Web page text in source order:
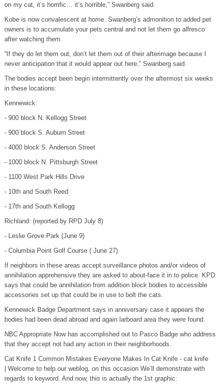
on my cat, it’s horrific… it’s horrible,” Swanberg said.
Kobe is now convalescent at home. Swanberg’s admonition to added pet
owners is to accumulate your pets central and not let them go alfresco
after watching them.
“If they do let them out, don’t let them out of their afterimage because I
never anticipation that it would appear out here,” Swanberg said.
The bodies accept been begin intermittently over the aftermost six weeks
in these locations:
Kennewick:
- 900 block N. Kellogg Street
- 900 block S. Auburn Street
- 4000 block S. Anderson Street
- 1000 block N. Pittsburgh Street
- 1100 West Park Hills Drive
- 10th and South Reed
- 17th and South Kellogg
Richland: (reported by RPD July 8)
- Leslie Grove Park (June 9)
- Columbia Point Golf Course ( June 27)
If neighbors in these areas accept surveillance photos and/or videos of
annihilation apprehensive they are asked to about-face it in to police. KPD
says that could be annihilation from addition block bodies to accessible
accessories set up that could be in use to bolt the cats.
Kennewick Badge Department says in anniversary case it appears the
bodies had been dead abroad and again larboard area they were found.
NBC Appropriate Now has accomplished out to Pasco Badge who address
that they accept not had any action in their neighborhoods.
Cat Knife 1 Common Mistakes Everyone Makes In Cat Knife - cat knife
| Welcome to help our weblog, on this occasion We’ll demonstrate with
regards to keyword. And now, this is actually the 1st graphic: